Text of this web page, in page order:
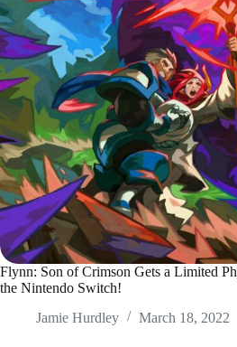
Flynn: Son of Crimson Gets a Limited
the Nintendo Switch!
Jamie Hurdley
March 18, 2022